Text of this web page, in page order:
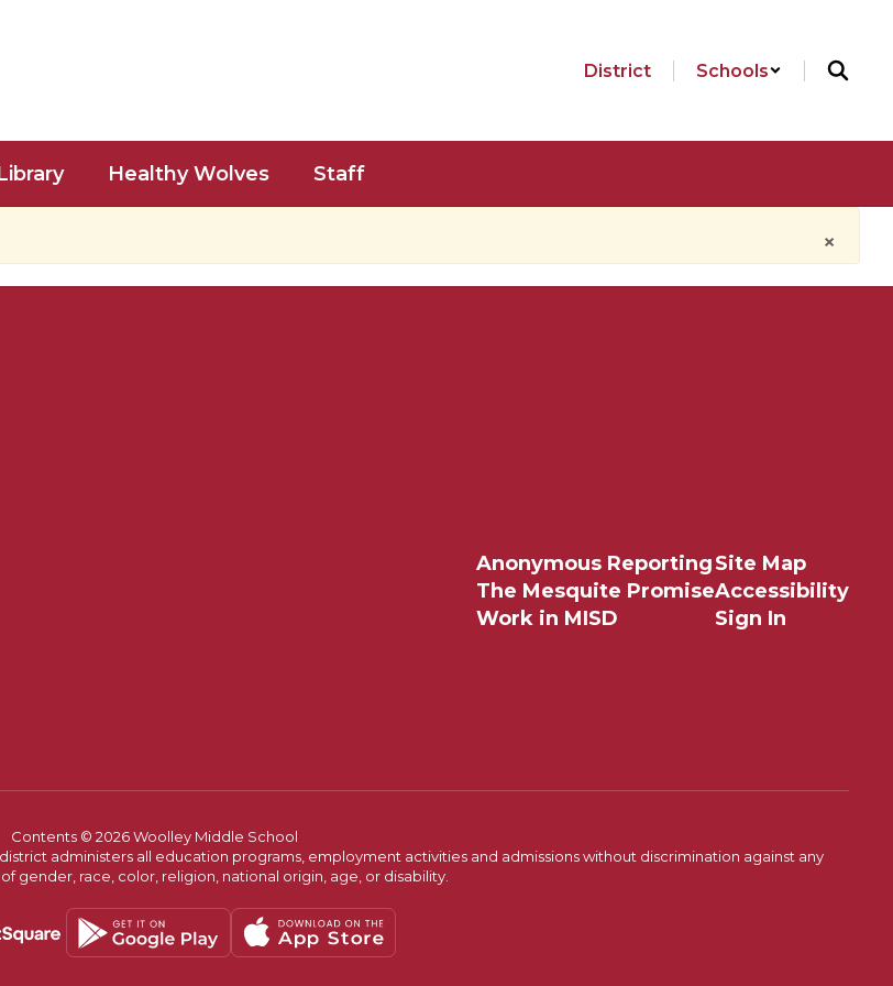
District Schools
Healthy Wolves Staff
×
Anonymous Reporting
The Mesquite Promise
Work in MISD
Site Map
Accessibility
Sign In
Contents © 2026 Woolley Middle School
administers all education programs, employment activities and admissions without discrimination against any
gender, race, color, religion, national origin, age, or disability.